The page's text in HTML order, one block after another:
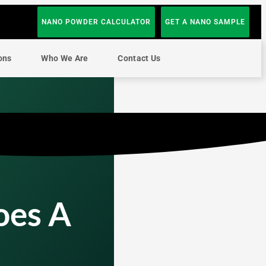
NANO POWDER CALCULATOR GET A NANO SAMPLE
Who We Are Contact Us
A